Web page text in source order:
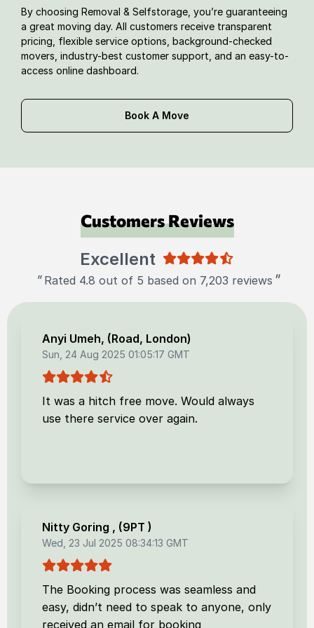
By choosing Removal & Selfstorage, you’re guaranteeing
a great moving day. All customers receive transparent
pricing, flexible service options, background-checked
movers, industry-best customer support, and an easy-to-
access online dashboard.
Book A Move
Customers Reviews
Excellent
" Rated 4.8 out of 5 based on 7,203 reviews "
Anyi Umeh, (Road, London)
Sun, 24 Aug 2025 01:05:17 GMT
It was a hitch free move. Would always
use there service over again.
Nitty Goring , (9PT )
Wed, 23 Jul 2025 08:34:13 GMT
The Booking process was seamless and
easy, didn’t need to speak to anyone, only
received an email for booking